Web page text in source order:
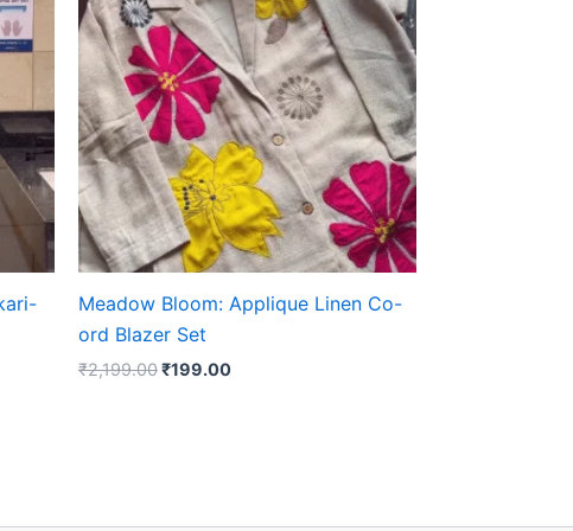
Meadow Bloom: Applique Linen Co-
ord Blazer Set
₹2,199.00
₹2,199.00.
₹199.00
₹199.00.